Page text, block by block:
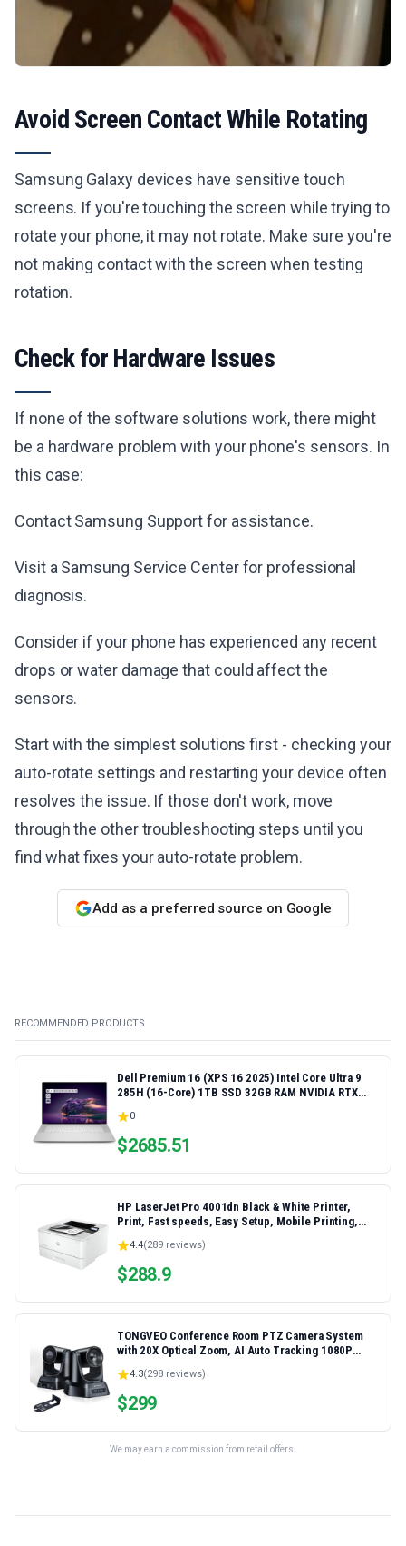
Avoid Screen Contact While Rotating
Samsung Galaxy devices have sensitive touch
screens. If you're touching the screen while trying to
rotate your phone, it may not rotate. Make sure you're
not making contact with the screen when testing
rotation.
Check for Hardware Issues
If none of the software solutions work, there might
be a hardware problem with your phone's sensors. In
this case:
Contact Samsung Support for assistance.
Visit a Samsung Service Center for professional
diagnosis.
Consider if your phone has experienced any recent
drops or water damage that could affect the
sensors.
Start with the simplest solutions first - checking your
auto-rotate settings and restarting your device often
resolves the issue. If those don't work, move
through the other troubleshooting steps until you
find what fixes your auto-rotate problem.
Add as a preferred source on Google
RECOMMENDED PRODUCTS
Dell Premium 16 (XPS 16 2025) Intel Core Ultra 9
285H (16-Core) 1TB SSD 32GB RAM NVIDIA RTX
Laptop
0
$2685.51
HP LaserJet Pro 4001dn Black & White Printer,
Print, Fast speeds, Easy Setup, Mobile Printing,
Ethernet/USB only | Model 4001dn, Duplex Printing
4.4(289 reviews)
$288.9
TONGVEO Conference Room PTZ Camera System
with 20X Optical Zoom, AI Auto Tracking 1080P
Online Video Conference,Compatible with Zoom,
OBS Easy Setup
4.3(298 reviews)
$299
We may earn a commission from retail offers.